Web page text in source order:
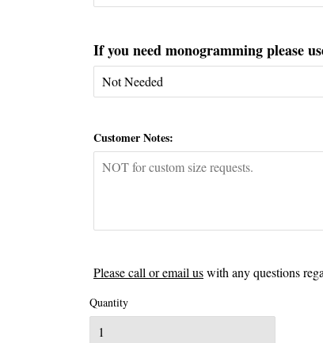
If you need monogramming please
Customer Notes:
Please call or email uswith any questions
Quantity